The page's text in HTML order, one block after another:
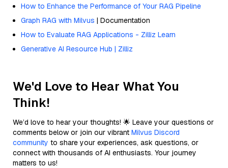
How to Enhance the Performance of Your RAG Pipeline
Graph RAG with Milvus | Documentation
How to Evaluate RAG Applications - Zilliz Learn
Generative AI Resource Hub | Zilliz
We'd Love to Hear What You
Think!
We’d love to hear your thoughts! 🌟 Leave your questions or
comments below or join our vibrant Milvus Discord
community to share your experiences, ask questions, or
connect with thousands of AI enthusiasts. Your journey
matters to us!